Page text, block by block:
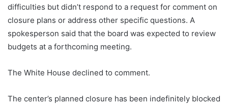
difficulties but didn’t respond to a request for comment on
closure plans or address other specific questions. A
spokesperson said that the board was expected to review
budgets at a forthcoming meeting.
The White House declined to comment.
The center’s planned closure has been indefinitely blocked